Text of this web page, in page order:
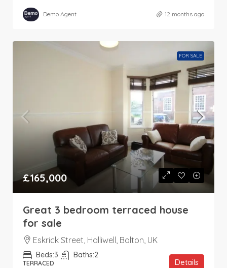
Demo Agent 12 months ago
FOR SALE
£165,000
Great 3 bedroom terraced house
for sale
Eskrick Street, Halliwell, Bolton, UK
Beds:3 Baths:2
TERRACED Details